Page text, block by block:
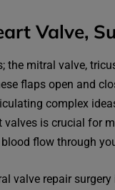
Valve,
the mitral valve,
flaps open and
complex
is crucial for
flow through
valve repair